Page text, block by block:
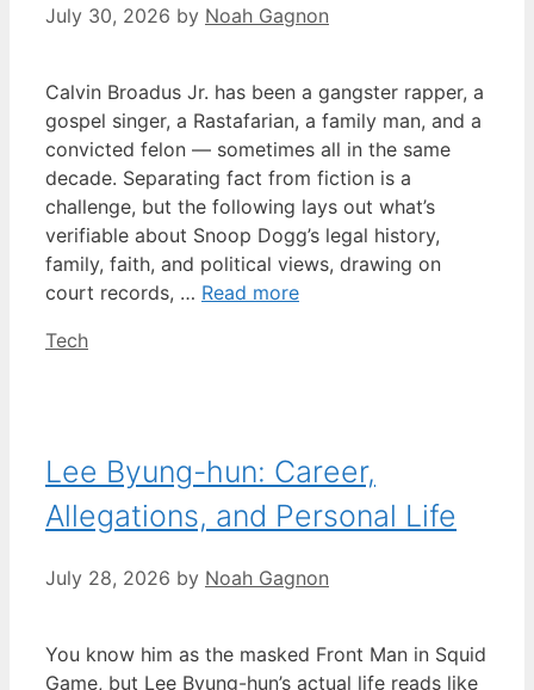
July 30, 2026 by Noah Gagnon
Calvin Broadus Jr. has been a gangster rapper, a
gospel singer, a Rastafarian, a family man, and a
convicted felon — sometimes all in the same
decade. Separating fact from fiction is a
challenge, but the following lays out what’s
verifiable about Snoop Dogg’s legal history,
family, faith, and political views, drawing on
court records, … Read more
Categories
Tech
Lee Byung-hun: Career,
Allegations, and Personal Life
July 28, 2026 by Noah Gagnon
You know him as the masked Front Man in Squid
Game, but Lee Byung-hun’s actual life reads like